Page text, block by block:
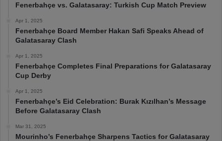
Fenerbahçe vs. Galatasaray: Turkish Cup Match Preview
Apr 1, 2025
Fenerbahçe Board Member Hakan Safi Speaks Ahead of
Galatasaray Clash
Apr 1, 2025
Fenerbahçe Completes Final Preparations for Galatasaray
Cup Derby
Apr 1, 2025
Fenerbahçe’s Eid Celebration: Burak Kızılhan’s Message
Before Galatasaray Clash
Mar 31, 2025
Mourinho’s Fenerbahçe Sharpens Tactics for Galatasaray